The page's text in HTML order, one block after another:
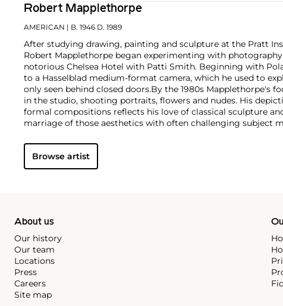
Robert Mapplethorpe
AMERICAN | B. 1946 D. 1989
After studying drawing, painting and sculpture at the Pratt
Robert Mapplethorpe began experimenting with
notorious Chelsea Hotel with Patti Smith. Beginning with
to a Hasselblad medium-format camera, which he used to
only seen behind closed doors.By the 1980s Mapplethorpe's
in the studio, shooting portraits, flowers and nudes. His
formal compositions reflects his love of classical sculpture
marriage of those aesthetics with often challenging subject
flowers — as he ceaselessly strove for what he called
Browse artist
About us
Our history
Our team
Locations
Press
Careers
Site map